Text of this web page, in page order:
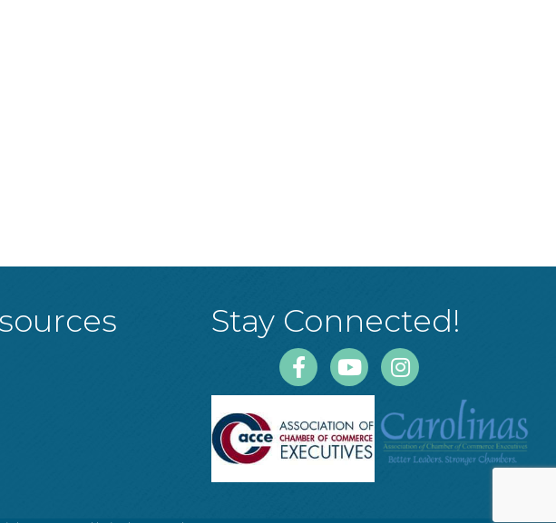
Stay Connected!
FacebookYoutubeInstagram